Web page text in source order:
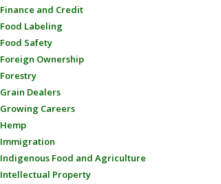
Finance and Credit
Food Labeling
Food Safety
Foreign Ownership
Forestry
Grain Dealers
Growing Careers
Hemp
Immigration
Indigenous Food and Agriculture
Intellectual Property